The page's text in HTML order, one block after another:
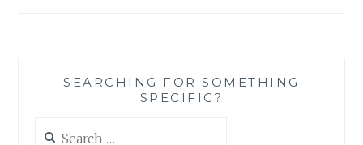
SEARCHING FOR SOMETHING
SPECIFIC?